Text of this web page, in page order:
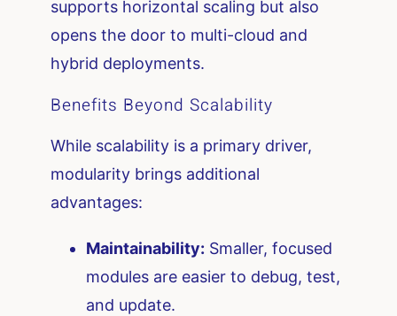
supports horizontal scaling but also
opens the door to multi-cloud and
hybrid deployments.
Benefits Beyond Scalability
While scalability is a primary driver,
modularity brings additional
advantages:
Maintainability: Smaller, focused
modules are easier to debug, test,
and update.